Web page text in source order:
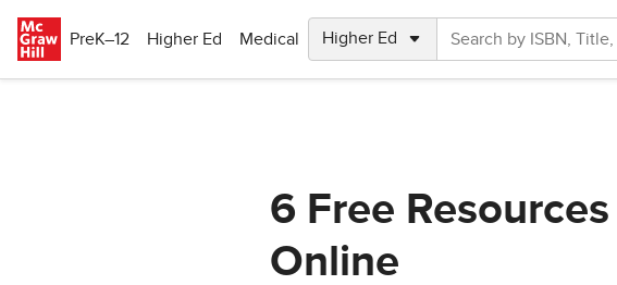
PreK–12
Higher Ed Medical
6 Free
Online